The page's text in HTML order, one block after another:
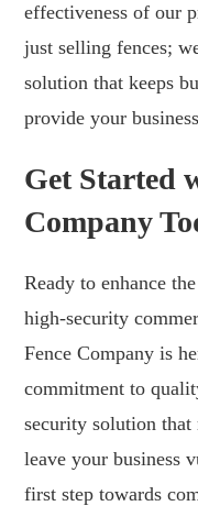
effectiveness of our
just selling fences;
solution that keeps
provide your
Get Started
Company
Ready to enhance
high-security
Fence Company is
commitment to
security solution that
leave your business
first step towards